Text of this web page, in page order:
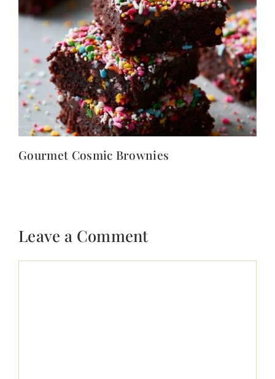
Gourmet Cosmic Brownies
Leave a Comment